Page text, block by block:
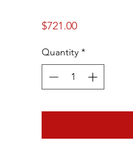
$721.00Price
Quantity *